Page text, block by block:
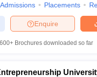
Admissions Placements
Enquire
600+ Brochures downloaded so far